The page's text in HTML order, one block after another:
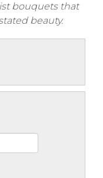
bouquets that
beauty.